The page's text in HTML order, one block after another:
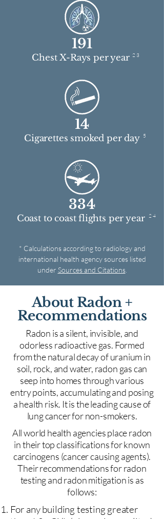
191
Chest X-Rays per year 2 3
14
5
Cigarettes smoked per day
334
Coast to coast flights per year 2 4
* Calculations according to radiology and
international health agency sources listed
under Sources and Citations.
About Radon +
Recommendations
Radon is a silent, invisible, and
odorless radioactive gas. Formed
from the natural decay of uranium in
soil, rock, and water, radon gas can
seep into homes through various
entry points, accumulating and posing
a health risk. It is the leading cause of
lung cancer for non-smokers.
All world health agencies place radon
in their top classifications for known
carcinogens (cancer causing agents).
Their recommendations for radon
testing and radon mitigation is as
follows:
For any building testing greater